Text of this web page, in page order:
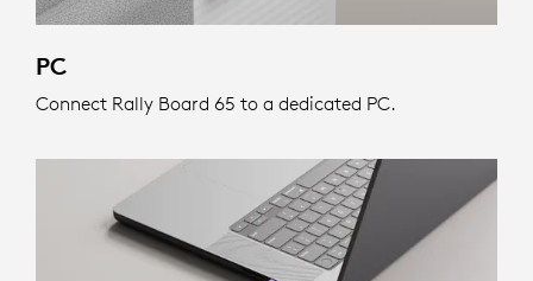
PC
Connect Rally Board 65 to a dedicated PC.